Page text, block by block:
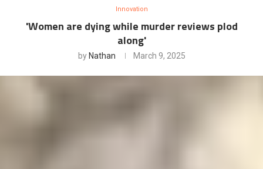
Innovation
'Women are dying while murder reviews plod
along'
by Nathan March 9, 2025